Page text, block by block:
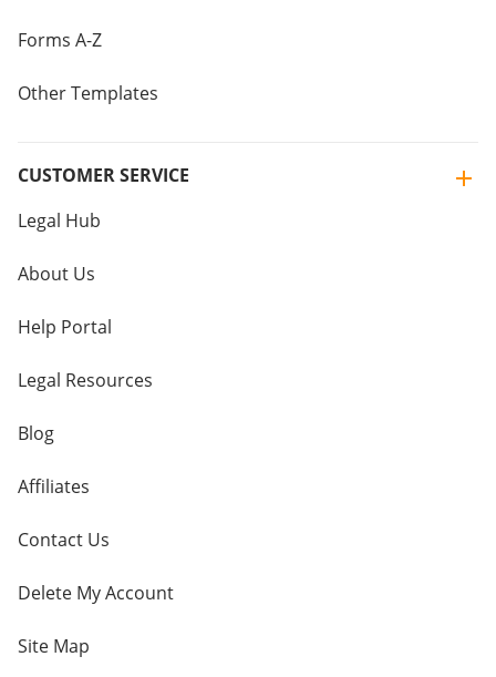
Forms A-Z
Other Templates
CUSTOMER SERVICE
Legal Hub
About Us
Help Portal
Legal Resources
Blog
Affiliates
Contact Us
Delete My Account
Site Map